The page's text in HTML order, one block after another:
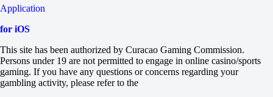
4
-105
O
U
4
-118
Application
for iOS
This site has been authorized by Curacao Gaming Commission.
Persons under 19 are not permitted to engage in online casino/sports
gaming. If you have any questions or concerns regarding your
gambling activity, please refer to the